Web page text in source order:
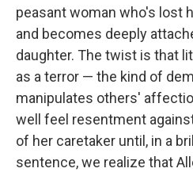
peasant woman who's lost
and becomes deeply
daughter. The twist is that
as a terror — the kind of
manipulates others'
well feel resentment
of her caretaker until, in a
sentence, we realize that